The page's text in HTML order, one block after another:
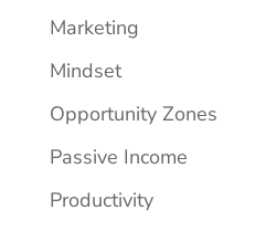
Marketing
Mindset
Opportunity Zones
Passive Income
Productivity